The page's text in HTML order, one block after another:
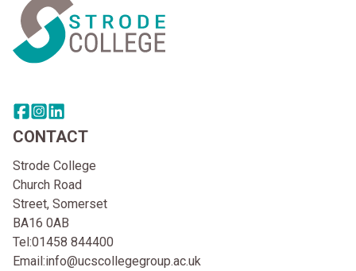
Share this page on facebook
Go to brand instagram page
Share this page on linkedin
CONTACT
Strode College
Church Road
Street, Somerset
BA16 0AB
Tel:01458 844400
Email:info@ucscollegegroup.ac.uk